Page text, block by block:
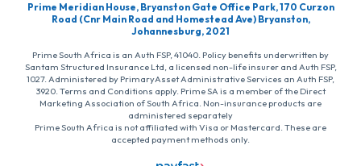
Prime Meridian House, Bryanston Gate Office Park, 170 Curzon
Road (Cnr Main Road and Homestead Ave) Bryanston,
Johannesburg, 2021
Prime South Africa is an Auth FSP, 41040. Policy benefits underwritten by
Santam Structured Insurance Ltd, a licensed non-life insurer and Auth FSP,
1027. Administered by PrimaryAsset Administrative Services an Auth FSP,
3920. Terms and Conditions apply. Prime SA is a member of the Direct
Marketing Association of South Africa. Non-insurance products are
administered separately
Prime South Africa is not affiliated with Visa or Mastercard. These are
accepted payment methods only.